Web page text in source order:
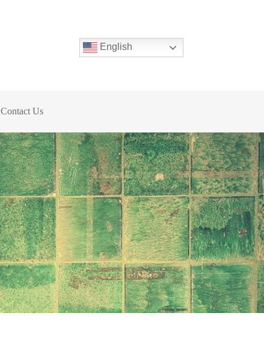
English
Contact Us